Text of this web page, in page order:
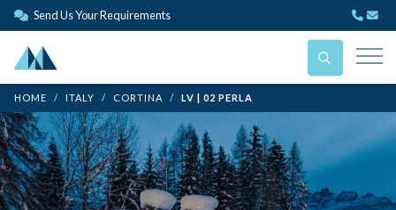
Send Us Your Requirements
HOME ITALY CORTINA LV | 02 PERLA